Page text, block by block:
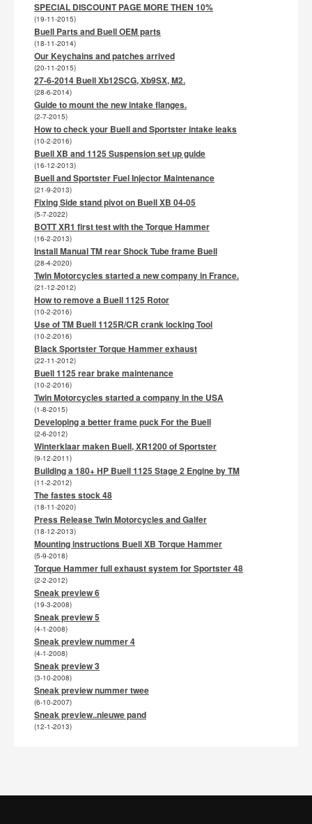
SPECIAL DISCOUNT PAGE MORE THEN 10%
(19-11-2015)
Buell Parts and Buell OEM parts
(18-11-2014)
Our Keychains and patches arrived
(20-11-2015)
27-6-2014 Buell Xb12SCG, Xb9SX, M2.
(28-6-2014)
Guide to mount the new intake flanges.
(2-7-2015)
How to check your Buell and Sportster intake leaks
(10-2-2016)
Buell XB and 1125 Suspension set up guide
(16-12-2013)
Buell and Sportster Fuel Injector Maintenance
(21-9-2013)
Fixing Side stand pivot on Buell XB 04-05
(5-7-2022)
BOTT XR1 first test with the Torque Hammer
(16-2-2013)
Install Manual TM rear Shock Tube frame Buell
(28-4-2020)
Twin Motorcycles started a new company in France.
(21-12-2012)
How to remove a Buell 1125 Rotor
(10-2-2016)
Use of TM Buell 1125R/CR crank locking Tool
(10-2-2016)
Black Sportster Torque Hammer exhaust
(22-11-2012)
Buell 1125 rear brake maintenance
(10-2-2016)
Twin Motorcycles started a company in the USA
(1-8-2015)
Developing a better frame puck For the Buell
(2-6-2012)
Winterklaar maken Buell, XR1200 of Sportster
(9-12-2011)
Building a 180+ HP Buell 1125 Stage 2 Engine by TM
(11-2-2012)
The fastes stock 48
(18-11-2020)
Press Release Twin Motorcycles and Galfer
(18-12-2013)
Mounting instructions Buell XB Torque Hammer
(5-9-2018)
Torque Hammer full exhaust system for Sportster 48
(2-2-2012)
Sneak preview 6
(19-3-2008)
Sneak preview 5
(4-1-2008)
Sneak preview nummer 4
(4-1-2008)
Sneak preview 3
(3-10-2008)
Sneak preview nummer twee
(6-10-2007)
Sneak preview..nieuwe pand
(12-1-2013)